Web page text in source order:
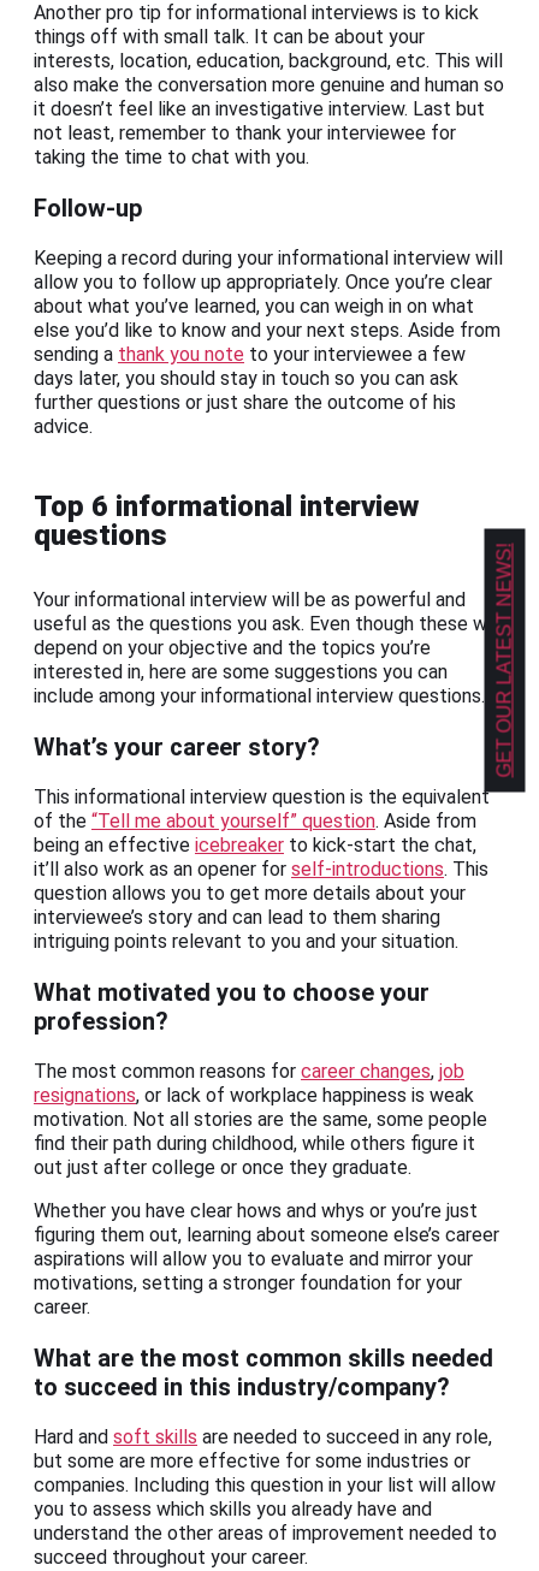
Another pro tip for informational interviews is to kick
things off with small talk. It can be about your
interests, location, education, background, etc. This will
also make the conversation more genuine and human so
it doesn’t feel like an investigative interview. Last but
not least, remember to thank your interviewee for
taking the time to chat with you.
Follow-up
Keeping a record during your informational interview will
allow you to follow up appropriately. Once you’re clear
about what you’ve learned, you can weigh in on what
else you’d like to know and your next steps. Aside from
sending a thank you note to your interviewee a few
days later, you should stay in touch so you can ask
further questions or just share the outcome of his
advice.
Top 6 informational interview
questions
Your informational interview will be as powerful and
useful as the questions you ask. Even though these will
depend on your objective and the topics you’re
interested in, here are some suggestions you can
include among your informational interview questions.
What’s your career story?
This informational interview question is the equivalent
of the “Tell me about yourself” question. Aside from
being an effective icebreaker to kick-start the chat,
it’ll also work as an opener for self-introductions. This
question allows you to get more details about your
interviewee’s story and can lead to them sharing
intriguing points relevant to you and your situation.
What motivated you to choose your
profession?
The most common reasons for career changes, job
resignations, or lack of workplace happiness is weak
motivation. Not all stories are the same, some people
find their path during childhood, while others figure it
out just after college or once they graduate.
Whether you have clear hows and whys or you’re just
figuring them out, learning about someone else’s career
aspirations will allow you to evaluate and mirror your
motivations, setting a stronger foundation for your
career.
What are the most common skills needed
to succeed in this industry/company?
Hard and soft skills are needed to succeed in any role,
but some are more effective for some industries or
companies. Including this question in your list will allow
you to assess which skills you already have and
understand the other areas of improvement needed to
succeed throughout your career.
GET OUR LATEST NEWS!